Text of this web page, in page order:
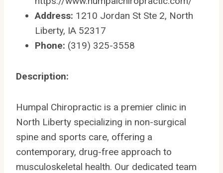
Address: 1210 Jordan St Ste 2, North
Liberty, IA 52317
Phone: (319) 325-3558
Description:
Humpal Chiropractic is a premier clinic in
North Liberty specializing in non-surgical
spine and sports care, offering a
contemporary, drug-free approach to
musculoskeletal health. Our dedicated team